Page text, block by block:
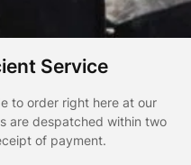
Service
to order right here at our
are despatched within two
of payment.